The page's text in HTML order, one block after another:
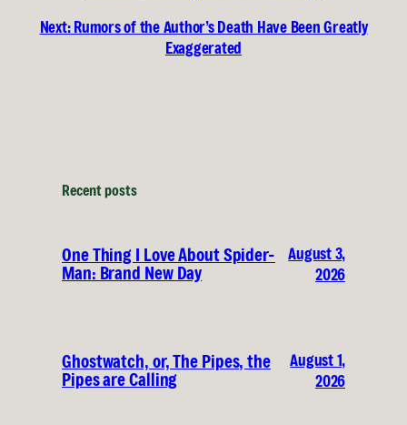
Next: Rumors of the Author’s Death Have Been Greatly
Exaggerated
Recent posts
One Thing I Love About Spider-
Man: Brand New Day
August 3,
2026
Ghostwatch, or, The Pipes, the
Pipes are Calling
August 1,
2026